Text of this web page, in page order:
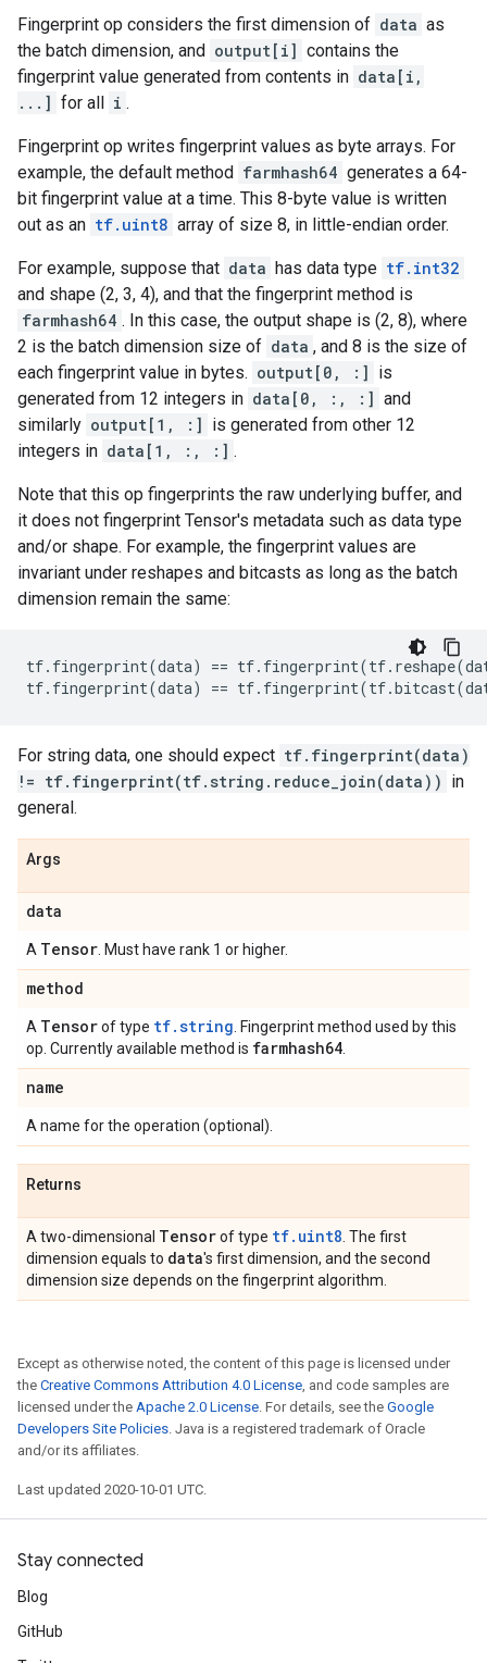
Fingerprint op considers the first dimension of data as
the batch dimension, and output[i] contains the
fingerprint value generated from contents in data[i,
...] for all i .
Fingerprint op writes fingerprint values as byte arrays. For
example, the default method farmhash64 generates a 64-
bit fingerprint value at a time. This 8-byte value is written
out as an tf.uint8 array of size 8, in little-endian order.
For example, suppose that data has data type tf.int32
and shape (2, 3, 4), and that the fingerprint method is
farmhash64 . In this case, the output shape is (2, 8), where
2 is the batch dimension size of data , and 8 is the size of
each fingerprint value in bytes. output[0, :] is
generated from 12 integers in data[0, :, :] and
similarly output[1, :] is generated from other 12
integers in data[1, :, :] .
Note that this op fingerprints the raw underlying buffer, and
it does not fingerprint Tensor's metadata such as data type
and/or shape. For example, the fingerprint values are
invariant under reshapes and bitcasts as long as the batch
dimension remain the same:
tf. fingerprint(data) == tf. fingerprint(tf. reshape(
tf. fingerprint(data) == tf. fingerprint(tf.bitcast(
For string data, one should expect tf.fingerprint(data)
!= tf.fingerprint(tf.string.reduce_join(data)) in
general.
Args
data
A Tensor . Must have rank 1 or higher.
method
A Tensorof type tf.string . Fingerprint method used by this
op. Currently available method is farmhash64
name
A name for the operation (optional).
Returns
A two-dimensional Tensorof type tf.uint8 . The first
dimension equals to data's first dimension, and the second
dimension size depends on the fingerprint algorithm.
Except as otherwise noted, the content of this page is licensed under
the Creative Commons Attribution 4.0 License, and code samples are
licensed under the Apache 2.0 License. For details, see the Google
Developers Site Policies. Java is a registered trademark of Oracle
and/or its affiliates.
Last updated 2020-10-01 UTC.
Stay connected
Blog
GitHub